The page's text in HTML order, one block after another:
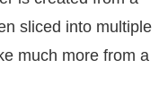
sliced into multiple
much more from a